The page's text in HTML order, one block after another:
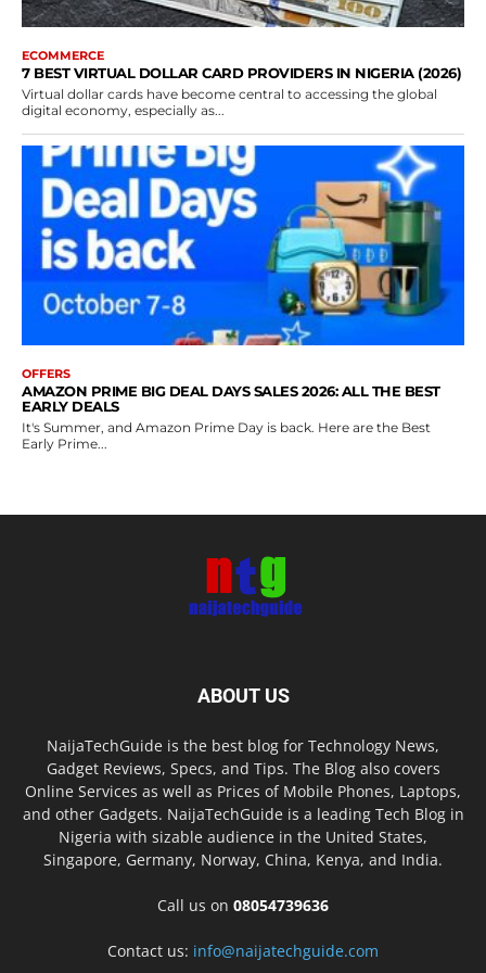
ECOMMERCE
7 BEST VIRTUAL DOLLAR CARD PROVIDERS IN NIGERIA (2026)
Virtual dollar cards have become central to accessing the global
digital economy, especially as...
OFFERS
AMAZON PRIME BIG DEAL DAYS SALES 2026: ALL THE BEST
EARLY DEALS
It's Summer, and Amazon Prime Day is back. Here are the Best
Early Prime...
ABOUT US
NaijaTechGuide is the best blog for Technology News,
Gadget Reviews, Specs, and Tips. The Blog also covers
Online Services as well as Prices of Mobile Phones, Laptops,
and other Gadgets. NaijaTechGuide is a leading Tech Blog in
Nigeria with sizable audience in the United States,
Singapore, Germany, Norway, China, Kenya, and India.
Call us on 08054739636
Contact us: info@naijatechguide.com